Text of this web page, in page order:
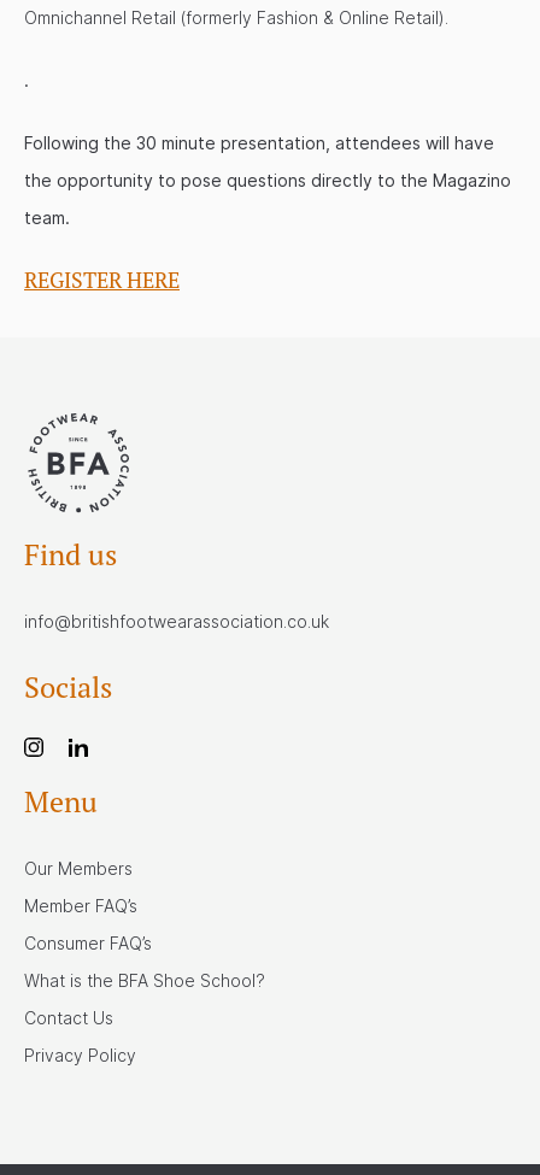
Omnichannel Retail (formerly Fashion & Online Retail).
.
Following the 30 minute presentation, attendees will have
the opportunity to pose questions directly to the Magazino
team.
REGISTER HERE
Find us
info@britishfootwearassociation.co.uk
Socials
Menu
Our Members
Member FAQ’s
Consumer FAQ’s
What is the BFA Shoe School?
Contact Us
Privacy Policy